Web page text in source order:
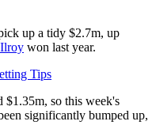
up a tidy $2.7m, up
won last year.
Tips
$1.35m, so this week's
significantly bumped up,